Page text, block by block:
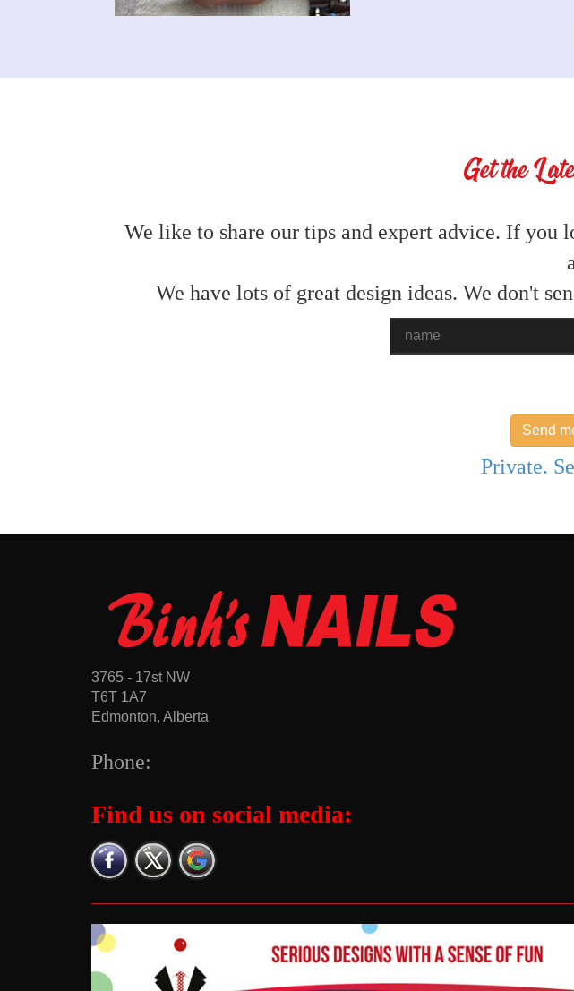
Get the
We like to share our tips and expert advice. If
We have lots of great design ideas. We don't
Send
Private.
3765 - 17st NW
T6T 1A7
Edmonton, Alberta
Phone:
Find us on social media: